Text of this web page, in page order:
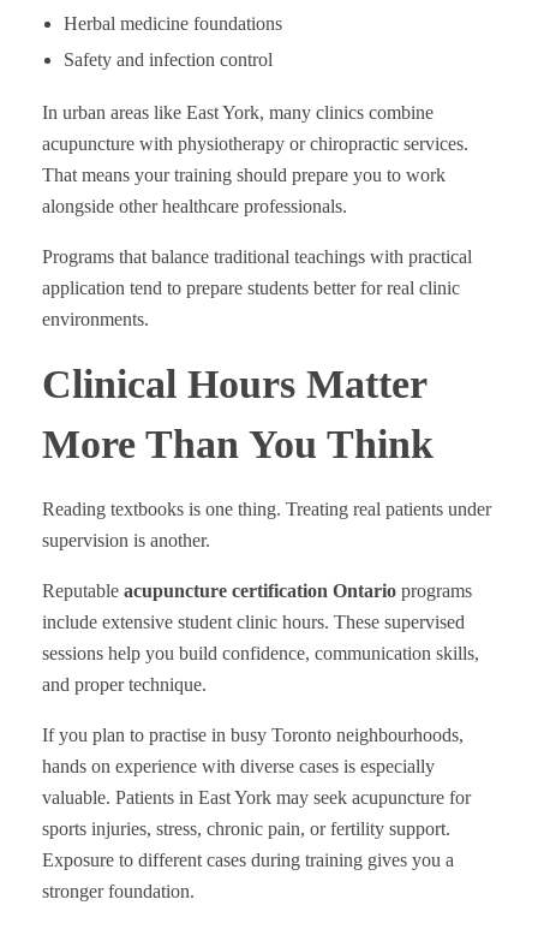
Herbal medicine foundations
Safety and infection control
In urban areas like East York, many clinics combine
acupuncture with physiotherapy or chiropractic services.
That means your training should prepare you to work
alongside other healthcare professionals.
Programs that balance traditional teachings with practical
application tend to prepare students better for real clinic
environments.
Clinical Hours Matter
More Than You Think
Reading textbooks is one thing. Treating real patients under
supervision is another.
Reputable acupuncture certification Ontario programs
include extensive student clinic hours. These supervised
sessions help you build confidence, communication skills,
and proper technique.
If you plan to practise in busy Toronto neighbourhoods,
hands on experience with diverse cases is especially
valuable. Patients in East York may seek acupuncture for
sports injuries, stress, chronic pain, or fertility support.
Exposure to different cases during training gives you a
stronger foundation.